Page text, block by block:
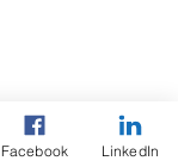
Facebook LinkedIn